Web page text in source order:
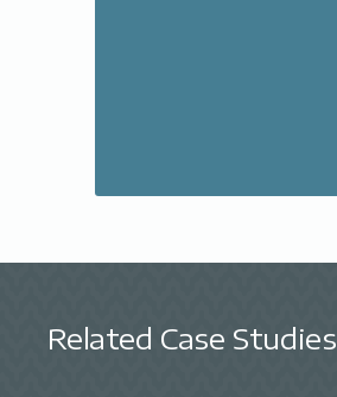
Related Case Studies